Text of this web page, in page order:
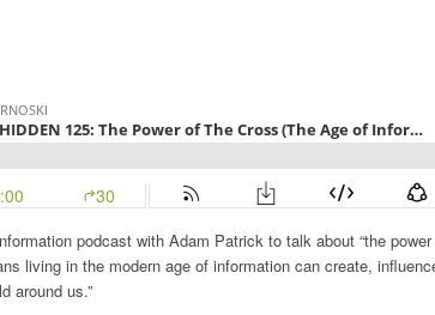
podcast with Adam Patrick to talk about “the
living in the modern age of information can create,
around us.”